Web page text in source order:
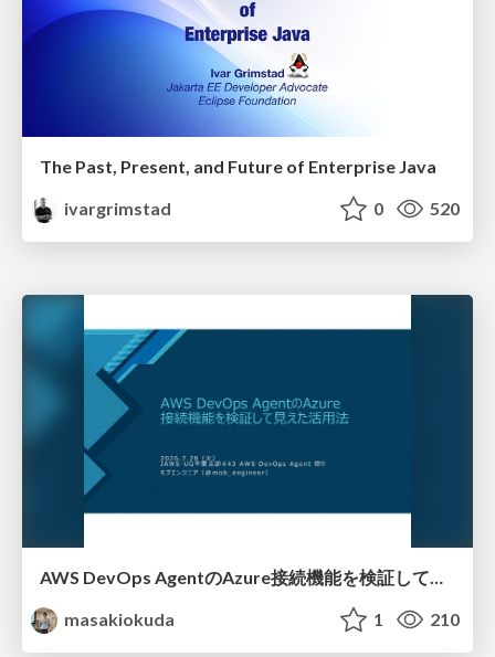
The Past, Present, and Future of Enterprise Java
ivargrimstad
0 520
AWS DevOps AgentのAzure接続機能を検証して見えた活用法／Use Cases Verified for the AWS DevOps Agent's Azure Connectivity Feature
masakiokuda
1 210